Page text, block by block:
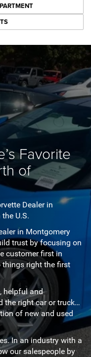
Favorite
of
Dealer in
U.S.
in Montgomery
trust by focusing on
customer first in
things right the first
helpful and
the right car or truck…
of new and used
In an industry with a
our salespeople by